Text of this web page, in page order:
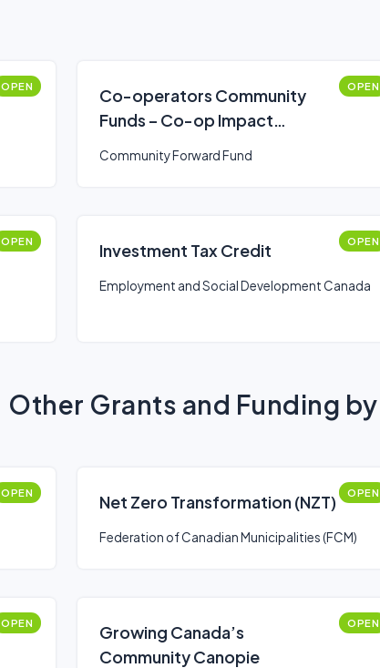
OPEN
Co-operators Community
Funds – Co-op Impact
OPEN
Community Forward Fund
OPEN Investment Tax Credit OPEN
Employment and Social Development Canada
Other Grants and Funding
OPEN Net Zero Transformation (NZT) OPEN
Federation of Canadian Municipalities (FCM)
OPEN
Growing Canada’s
Community Canopie
OPEN